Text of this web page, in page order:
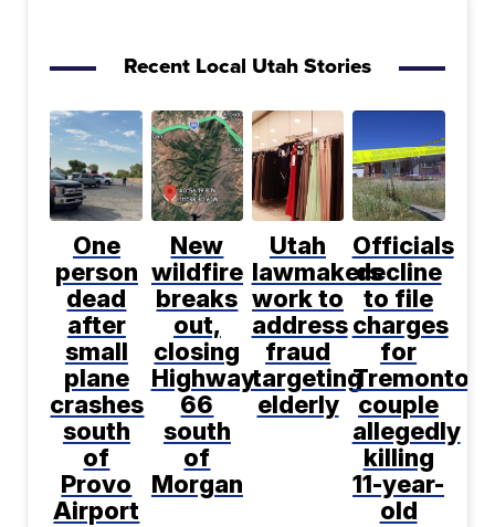
Recent Local Utah Stories
One
person
dead
after
small
plane
crashes
south
of
Provo
Airport
New
wildfire
breaks
out,
closing
Highway
66
south
of
Morgan
Utah
lawmakers
work to
address
fraud
targeting
elderly
Officials
decline
to file
charges
for
Tremonton
couple
allegedly
killing
11-year-
old